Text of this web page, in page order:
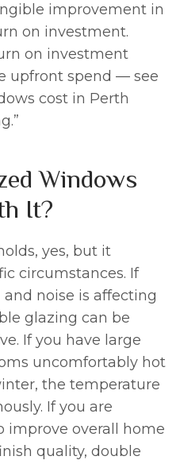
improvement in
on investment.
on investment
upfront spend — see
cost in Perth
Windows
It?
yes, but it
circumstances. If
noise is affecting
glazing can be
If you have large
uncomfortably hot
the temperature
If you are
improve overall home
quality, double